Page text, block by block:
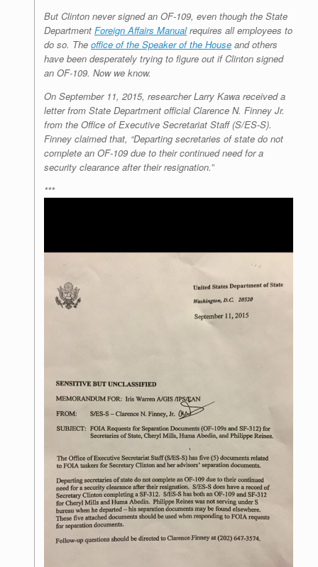
But Clinton never signed an OF-109, even though the State
Department Foreign Affairs Manualrequires all employees to
do so. The office of the Speaker of the House and others
have been desperately trying to figure out if Clinton signed
an OF-109. Now we know.
On September 11, 2015, researcher Larry Kawa received a
letter from State Department official Clarence N. Finney Jr.
from the Office of Executive Secretariat Staff (S/ES-S).
Finney claimed that, “Departing secretaries of state do not
complete an OF-109 due to their continued need for a
security clearance after their resignation.”
***